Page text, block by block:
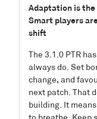
Adaptation is the
Smart players
shift
The 3.1.0 PTR
always do. Set
change, and
next patch. That
building. It